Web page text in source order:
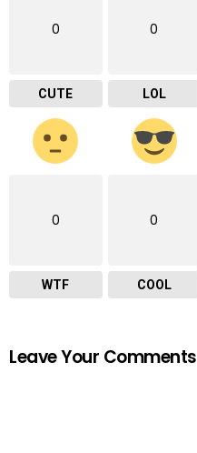
0
CUTE
0
LOL
0
WTF
0
COOL
Leave Your Comments